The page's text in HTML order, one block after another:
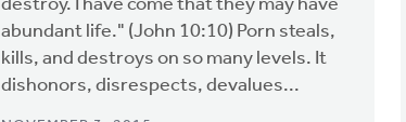
destroy. I have come that they may have
abundant life." (John 10:10) Porn steals,
kills, and destroys on so many levels. It
dishonors, disrespects, devalues...